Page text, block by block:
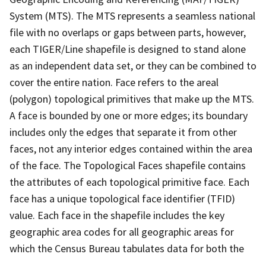
System (MTS). The MTS represents a seamless national
file with no overlaps or gaps between parts, however,
each TIGER/Line shapefile is designed to stand alone
as an independent data set, or they can be combined to
cover the entire nation. Face refers to the areal
(polygon) topological primitives that make up the MTS.
A face is bounded by one or more edges; its boundary
includes only the edges that separate it from other
faces, not any interior edges contained within the area
of the face. The Topological Faces shapefile contains
the attributes of each topological primitive face. Each
face has a unique topological face identifier (TFID)
value. Each face in the shapefile includes the key
geographic area codes for all geographic areas for
which the Census Bureau tabulates data for both the